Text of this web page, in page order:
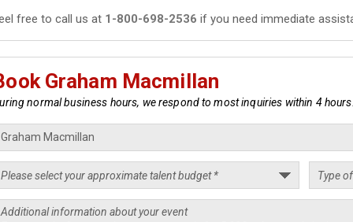
free to call us at 1-800-698-2536 if you need immediate
Graham Macmillan
normal business hours, we respond to most inquiries within 4